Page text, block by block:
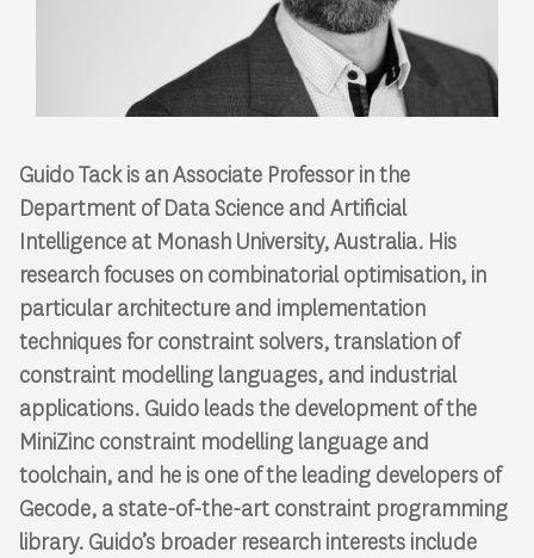
Guido Tack is an Associate Professor in the
Department of Data Science and Artificial
Intelligence at Monash University, Australia. His
research focuses on combinatorial optimisation, in
particular architecture and implementation
techniques for constraint solvers, translation of
constraint modelling languages, and industrial
applications. Guido leads the development of the
MiniZinc constraint modelling language and
toolchain, and he is one of the leading developers of
Gecode, a state-of-the-art constraint programming
library. Guido’s broader research interests include